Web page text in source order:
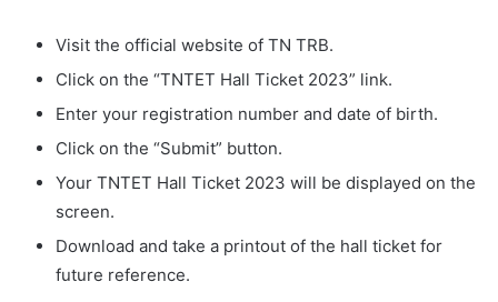
Visit the official website of TN TRB.
Click on the “TNTET Hall Ticket 2023” link.
Enter your registration number and date of birth.
Click on the “Submit” button.
Your TNTET Hall Ticket 2023 will be displayed on the
screen.
Download and take a printout of the hall ticket for
future reference.